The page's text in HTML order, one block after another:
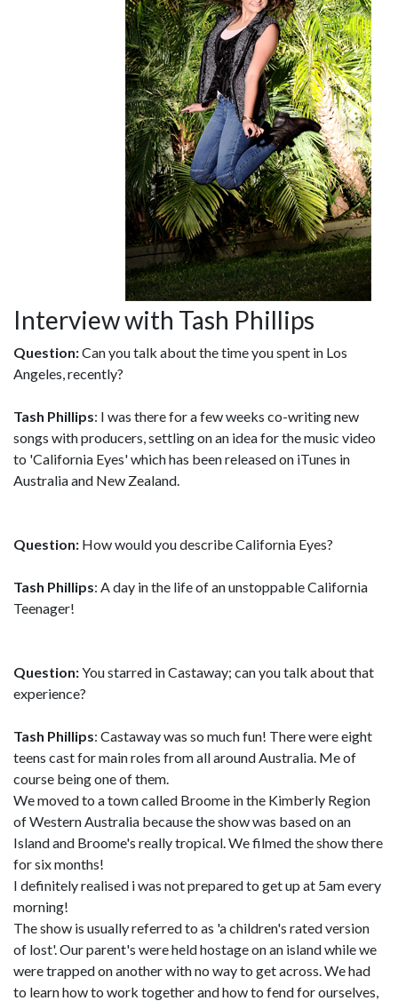
Interview with Tash Phillips
Question:Can you talk about the time you spent in Los
Angeles, recently?
Tash Phillips: I was there for a few weeks co-writing new
songs with producers, settling on an idea for the music video
to 'California Eyes' which has been released on iTunes in
Australia and New Zealand.
Question: How would you describe California Eyes?
Tash Phillips: A day in the life of an unstoppable California
Teenager!
Question:You starred in Castaway; can you talk about that
experience?
Tash Phillips: Castaway was so much fun! There were eight
teens cast for main roles from all around Australia. Me of
course being one of them.
We moved to a town called Broome in the Kimberly Region
of Western Australia because the show was based on an
Island and Broome's really tropical. We filmed the show there
for six months!
I definitely realised i was not prepared to get up at 5am every
morning!
The show is usually referred to as 'a children's rated version
of lost'. Our parent's were held hostage on an island while we
were trapped on another with no way to get across. We had
to learn how to work together and how to fend for ourselves,